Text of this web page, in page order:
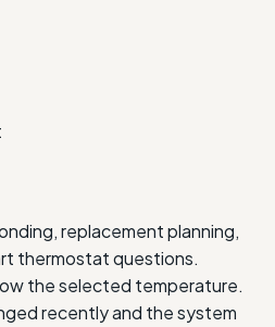
replacement planning,
thermostat questions.
the selected temperature.
recently and the system